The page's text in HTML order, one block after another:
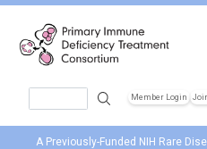
Member Login
A Previously-Funded NIH Rare